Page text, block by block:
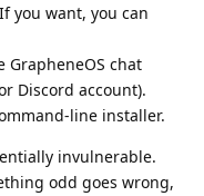
you want, you can
chat
Discord account).
line installer.
invulnerable.
odd goes wrong,